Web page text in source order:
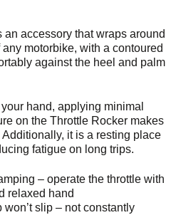
an accessory that wraps around
motorbike, with a contoured
against the heel and palm
hand, applying minimal
on the Throttle Rocker makes
Additionally, it is a resting place
fatigue on long trips.
– operate the throttle with
relaxed hand
won’t slip – not constantly